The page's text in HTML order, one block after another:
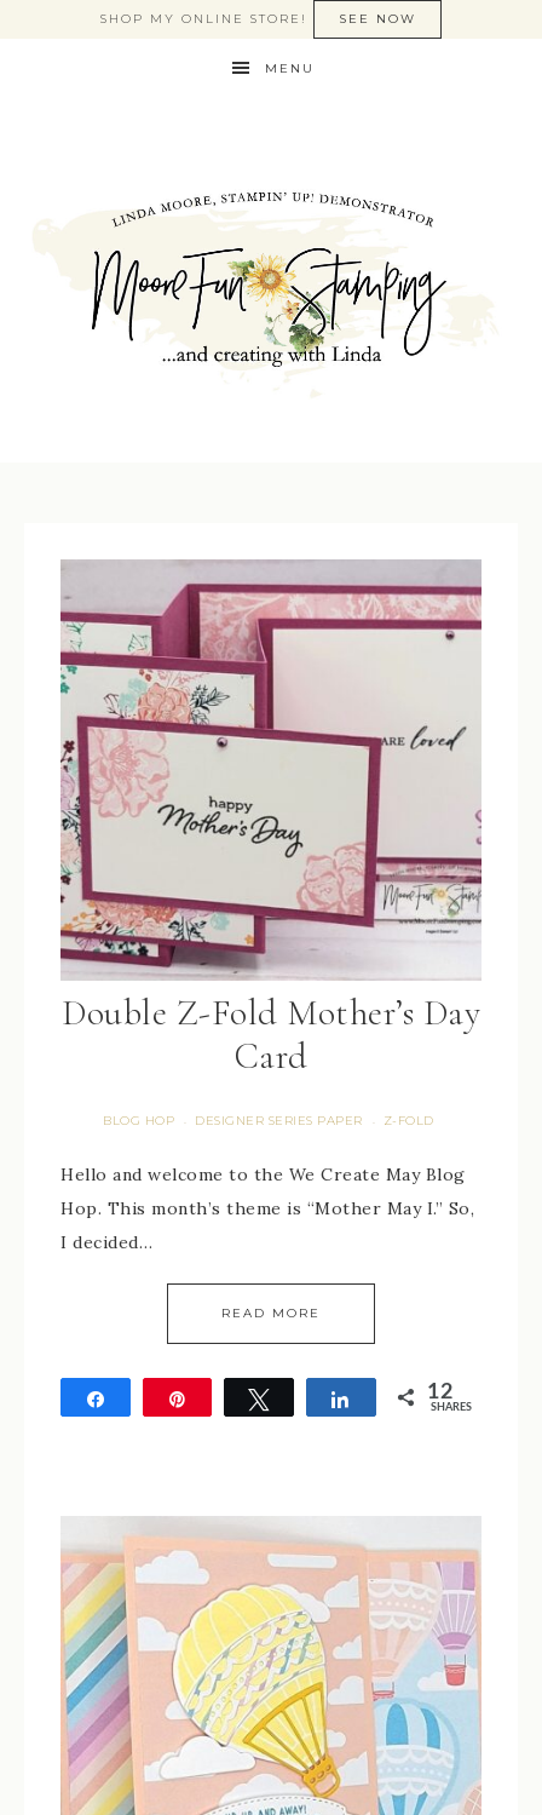
SHOP MY ONLINE STORE! SEE NOW
MENU
Double Z-Fold Mother’s Day
Card
BLOG HOP · DESIGNER SERIES PAPER · Z-FOLD
Hello and welcome to the We Create May Blog
Hop. This month’s theme is “Mother May I.” So,
I decided…
READ MORE
Tweet Share 12
SHARES